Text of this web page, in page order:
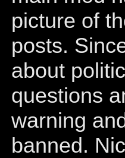
picture of
posts.
about
questions
warning
banned.